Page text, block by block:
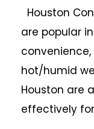
Houston
are popular
hot/humid
Houston are
effectively